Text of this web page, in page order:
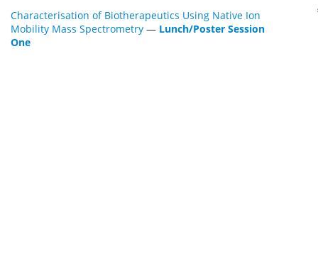
Characterisation of Biotherapeutics Using Native Ion
Mobility Mass Spectrometry — Lunch/Poster Session
One